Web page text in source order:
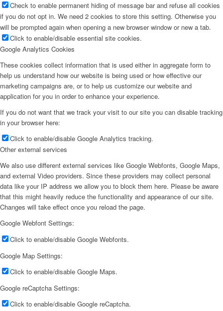
Check to enable permanent hiding of message bar and refuse all cookies
if you do not opt in. We need 2 cookies to store this setting. Otherwise you
will be prompted again when opening a new browser window or new a tab.
Click to enable/disable essential site cookies.
Google Analytics Cookies
These cookies collect information that is used either in aggregate form to
help us understand how our website is being used or how effective our
marketing campaigns are, or to help us customize our website and
application for you in order to enhance your experience.
If you do not want that we track your visit to our site you can disable tracking
in your browser here:
Click to enable/disable Google Analytics tracking.
Other external services
We also use different external services like Google Webfonts, Google Maps,
and external Video providers. Since these providers may collect personal
data like your IP address we allow you to block them here. Please be aware
that this might heavily reduce the functionality and appearance of our site.
Changes will take effect once you reload the page.
Google Webfont Settings:
Click to enable/disable Google Webfonts.
Google Map Settings:
Click to enable/disable Google Maps.
Google reCaptcha Settings:
Click to enable/disable Google reCaptcha.